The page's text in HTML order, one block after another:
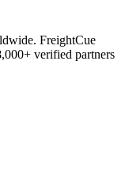
FreightCue
verified partners